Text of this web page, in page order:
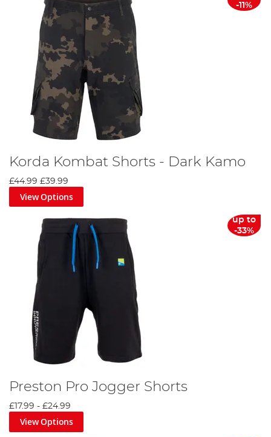
-11%
Korda Kombat Shorts - Dark Kamo
£44.99 £39.99
View Options
up to
-33%
Preston Pro Jogger Shorts
£17.99 - £24.99
View Options